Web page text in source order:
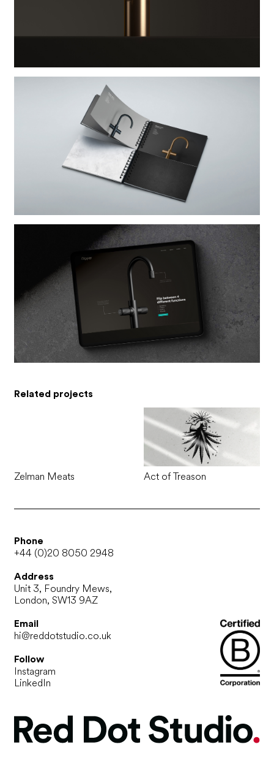
Related projects
Zelman Meats Act of Treason
Phone
+44 (0)20 8050 2948
Address
Unit 3, Foundry Mews,
London, SW13 9AZ
Email
hi@reddotstudio.co.uk
Follow
Instagram
LinkedIn